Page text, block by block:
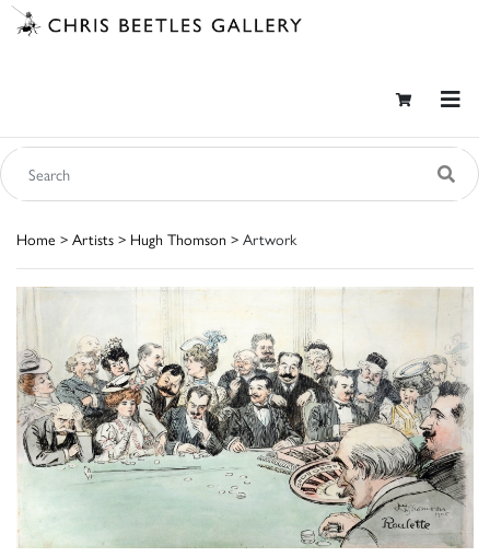
Home > Artists > Hugh Thomson > Artwork